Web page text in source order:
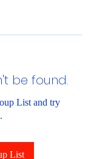
be found.
List and try
List